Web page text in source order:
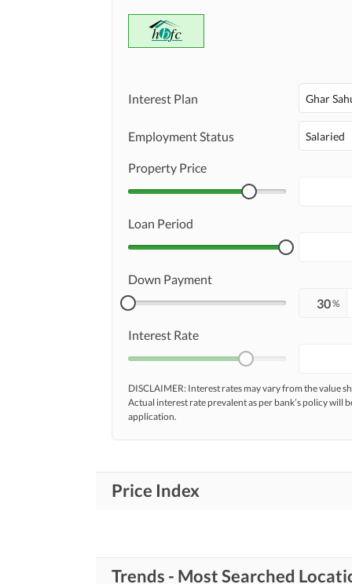
Interest Plan Ghar
Employment Status Salaried
Property Price
Loan Period
Down Payment
%
Interest Rate
DISCLAIMER: Interest rates may vary from the value
Actual interest rate prevalent as per bank’s policy will
application.
Price Index
Trends - Most Searched